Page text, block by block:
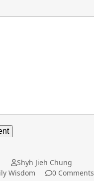
Shyh Jieh Chung
Wisdom
0 Comments